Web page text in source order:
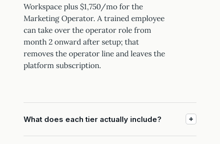
Workspace plus $1,750/mo for the
Marketing Operator. A trained employee
can take over the operator role from
month 2 onward after setup; that
removes the operator line and leaves the
platform subscription.
What does each tier actually include?